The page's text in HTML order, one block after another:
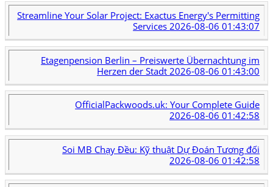
Streamline Your Solar Project: Exactus Energy's Permitting
Services2026-08-06 01:43:07
Etagenpension Berlin – Preiswerte Übernachtung im
Herzen der Stadt 2026-08-06 01:43:00
OfficialPackwoods.uk: Your Complete Guide
2026-08-06 01:42:58
Soi MB Chạy Đều: Kỹ thuật Dự Đoán Tương đối
2026-08-06 01:42:58